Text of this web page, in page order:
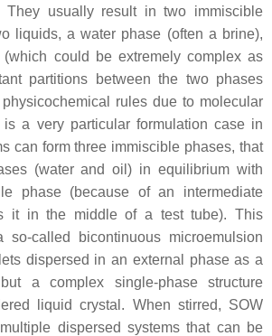
They usually result in two immiscible
liquids, a water phase (often a brine),
could be extremely complex as
partitions between the two phases
rules due to molecular
is a very particular formulation case in
can form three immiscible phases, that
(water and oil) in equilibrium with
phase (because of an intermediate
it in the middle of a test tube). This
called bicontinuous microemulsion
dispersed in an external phase as a
a complex single-phase structure
liquid crystal. When stirred, SOW
dispersed systems that can be